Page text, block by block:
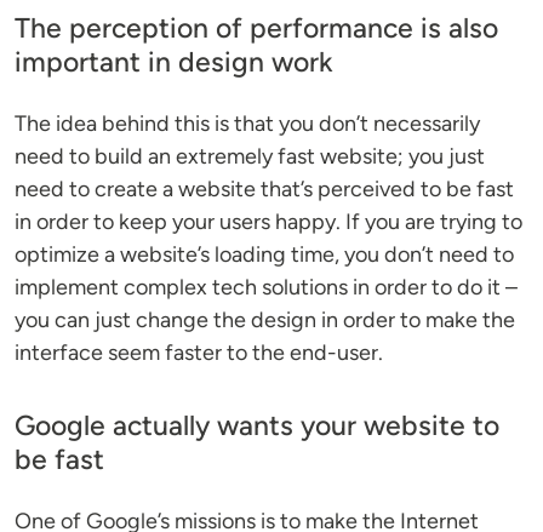
The perception of performance is also
important in design work
The idea behind this is that you don’t necessarily
need to build an extremely fast website; you just
need to create a website that’s perceived to be fast
in order to keep your users happy. If you are trying to
optimize a website’s loading time, you don’t need to
implement complex tech solutions in order to do it –
you can just change the design in order to make the
interface seem faster to the end-user.
Google actually wants your website to
be fast
One of Google’s missions is to make the Internet